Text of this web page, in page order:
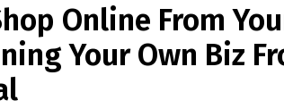
Online From
Your Own Biz